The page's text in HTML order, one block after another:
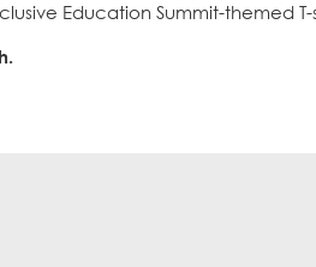
Education Summit-themed